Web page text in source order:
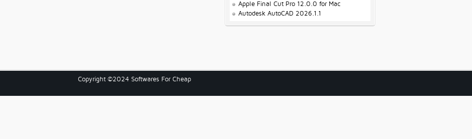
Apple Final Cut Pro 12.0.0 for Mac
Autodesk AutoCAD 2026.1.1
Copyright ©2024 Softwares For Cheap